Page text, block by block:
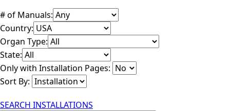
# of Manuals:
Country:
Organ Type:
State:
Only with Installation Pages:
Sort By:
SEARCH INSTALLATIONS